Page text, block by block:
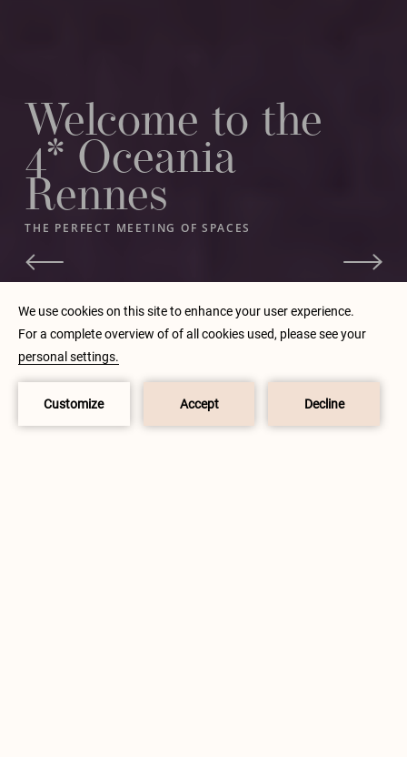
BY CONTINUING TO BROWSE OUR SITE, YOU ACCEPT THE
USE OF COOKIES.
GOT IT! BOOK NOW
Welcome to the
4* Oceania
Rennes
THE PERFECT MEETING OF SPACES